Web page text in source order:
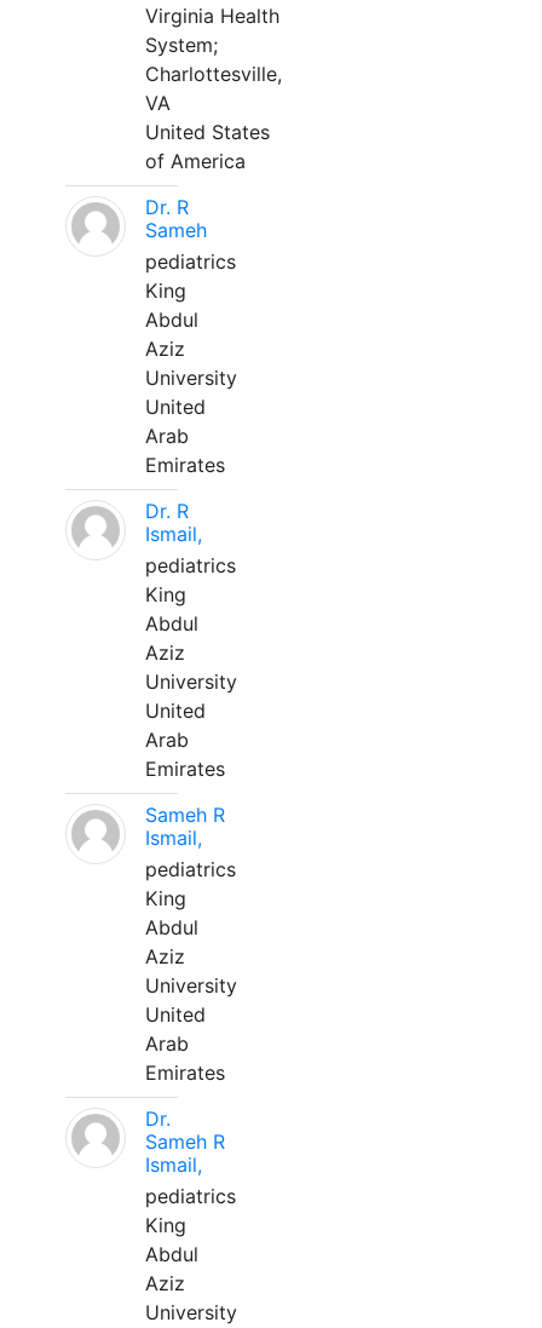
Virginia Health
System;
Charlottesville,
VA
United States
of America
Dr. R
Sameh
pediatrics
King
Abdul
Aziz
University
United
Arab
Emirates
Dr. R
Ismail,
pediatrics
King
Abdul
Aziz
University
United
Arab
Emirates
Sameh R
Ismail,
pediatrics
King
Abdul
Aziz
University
United
Arab
Emirates
Dr.
Sameh R
Ismail,
pediatrics
King
Abdul
Aziz
University